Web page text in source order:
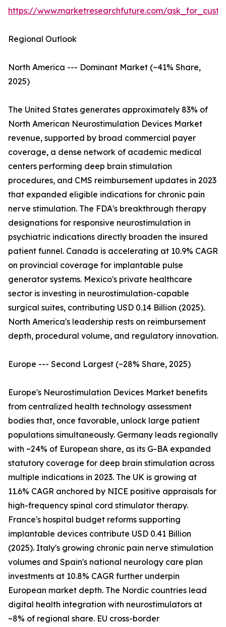
https://www.marketresearchfuture.com/
Regional Outlook
North America --- Dominant Market (~41% Share,
2025)
The United States generates approximately 83% of
North American Neurostimulation Devices Market
revenue, supported by broad commercial payer
coverage, a dense network of academic medical
centers performing deep brain stimulation
procedures, and CMS reimbursement updates in 2023
that expanded eligible indications for chronic pain
nerve stimulation. The FDA's breakthrough therapy
designations for responsive neurostimulation in
psychiatric indications directly broaden the insured
patient funnel. Canada is accelerating at 10.9% CAGR
on provincial coverage for implantable pulse
generator systems. Mexico's private healthcare
sector is investing in neurostimulation-capable
surgical suites, contributing USD 0.14 Billion (2025).
North America's leadership rests on reimbursement
depth, procedural volume, and regulatory innovation.
Europe --- Second Largest (~28% Share, 2025)
Europe's Neurostimulation Devices Market benefits
from centralized health technology assessment
bodies that, once favorable, unlock large patient
populations simultaneously. Germany leads regionally
with ~24% of European share, as its G-BA expanded
statutory coverage for deep brain stimulation across
multiple indications in 2023. The UK is growing at
11.6% CAGR anchored by NICE positive appraisals for
high-frequency spinal cord stimulator therapy.
France's hospital budget reforms supporting
implantable devices contribute USD 0.41 Billion
(2025). Italy's growing chronic pain nerve stimulation
volumes and Spain's national neurology care plan
investments at 10.8% CAGR further underpin
European market depth. The Nordic countries lead
digital health integration with neurostimulators at
~8% of regional share. EU cross-border